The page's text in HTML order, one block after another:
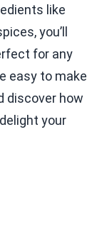
like
you’ll
for any
easy to make
discover how
your